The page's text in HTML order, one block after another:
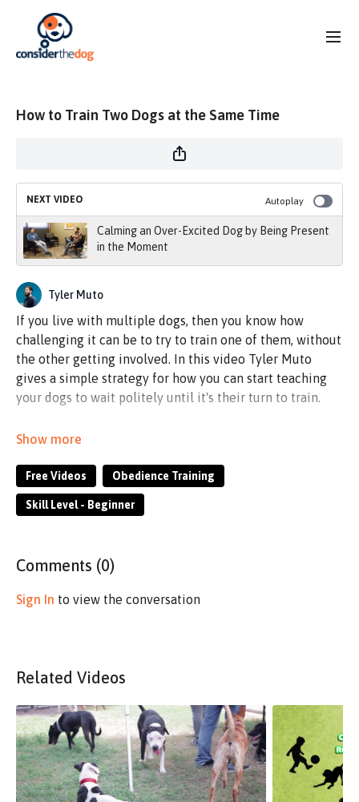
How to Train Two Dogs at the Same Time
NEXT VIDEO Autoplay
Calming an Over-Excited Dog by Being Present
in the Moment
Tyler Muto
If you live with multiple dogs, then you know how
challenging it can be to try to train one of them, without
the other getting involved. In this video Tyler Muto
gives a simple strategy for how you can start teaching
your dogs to wait politely until it's their turn to train.
Not only will this prevent you from having to put one of
teach one of your dogs the valuable skill of waiting
politely and calmly, while you are working on other,
more active skills with the other dog.
Free Videos Obedience Training
Skill Level - Beginner
Comments (0)
Sign In to view the conversation
Related Videos